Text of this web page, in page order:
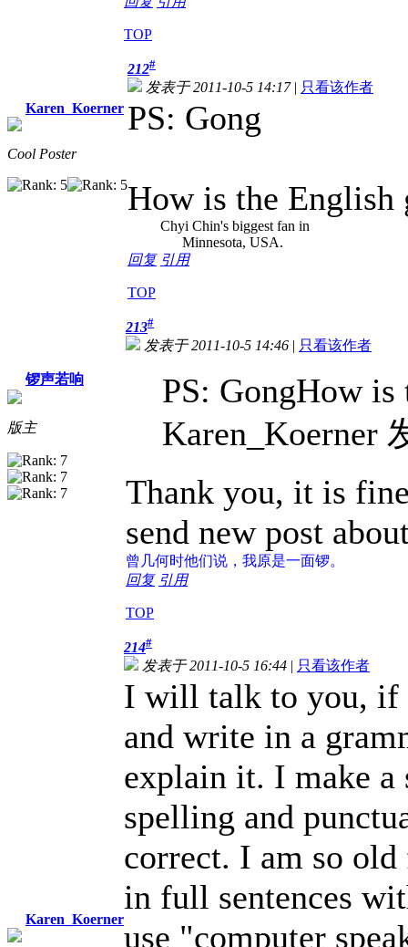
TOP
Karen_Koerner
Cool Poster
212#
发表于 2011-10-5 14:17| 只看该作者
PS: Gong
How is the English
Chyi Chin's biggest fan in
Minnesota, USA.
回复 引用
TOP
锣声若响
版主
213#
发表于 2011-10-5 14:46 | 只看该作者
PS: GongHow
Karen_Koerner
Thank you, it is
send new post
曾几何时他们说，我原是一面锣。
回复 引用
TOP
Karen_Koerner
214#
发表于 2011-10-5 16:44 | 只看该作者
I will talk to you, if
and write in a
explain it. I make a
spelling and
correct. I am so
in full sentences
use "computer